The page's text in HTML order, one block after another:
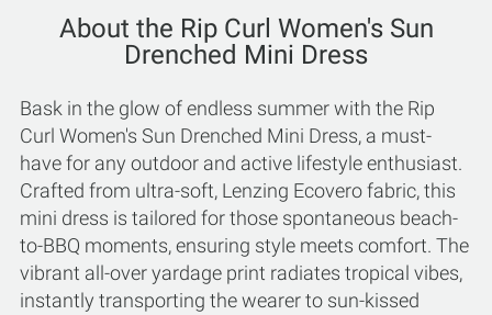
About the Rip Curl Women's Sun
Drenched Mini Dress
Bask in the glow of endless summer with the Rip
Curl Women's Sun Drenched Mini Dress, a must-
have for any outdoor and active lifestyle enthusiast.
Crafted from ultra-soft, Lenzing Ecovero fabric, this
mini dress is tailored for those spontaneous beach-
to-BBQ moments, ensuring style meets comfort. The
vibrant all-over yardage print radiates tropical vibes,
instantly transporting the wearer to sun-kissed